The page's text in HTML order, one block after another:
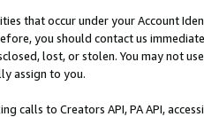
that occur under your Account
you should contact us
lost, or stolen. You may not
assign to you.
calls to Creators API, PA API,